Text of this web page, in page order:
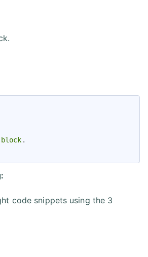
block
code snippets using the 3